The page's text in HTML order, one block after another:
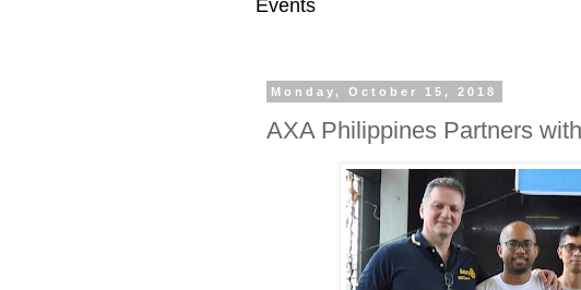
Events
Monday, October 15, 2018
AXA Philippines Partners